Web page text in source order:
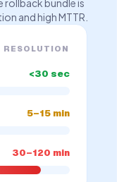
rollback bundle is
and high MTTR.
RESOLUTION
<30 sec
5–15 min
30–120 min